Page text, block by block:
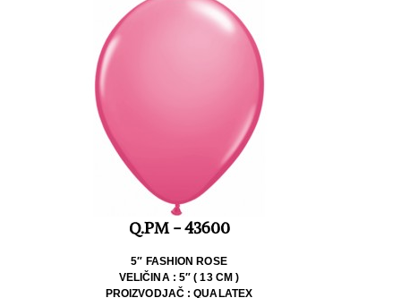
Q.PM - 43600
5″ FASHION ROSE
VELIČINA : 5″ ( 13 CM )
PROIZVODJAČ : QUALATEX